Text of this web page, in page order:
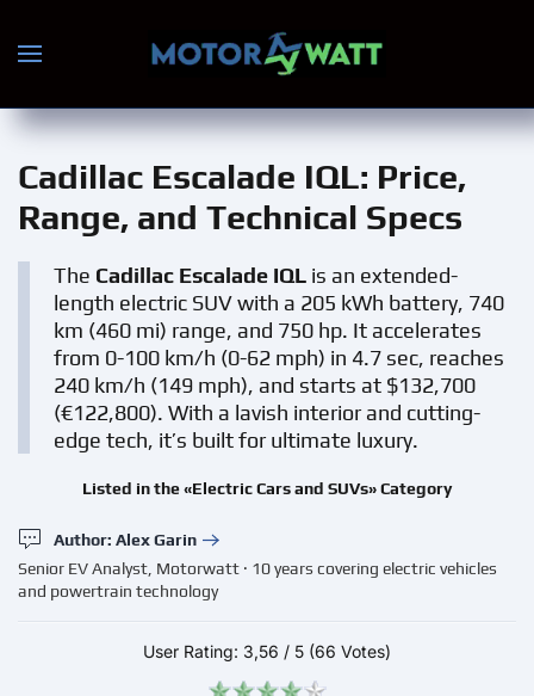
Skip to main content
Cadillac Escalade IQL: Price,
Range, and Technical Specs
The Cadillac Escalade IQL is an extended-
length electric SUV with a 205 kWh battery, 740
km (460 mi) range, and 750 hp. It accelerates
from 0-100 km/h (0-62 mph) in 4.7 sec, reaches
240 km/h (149 mph), and starts at $132,700
(€122,800). With a lavish interior and cutting-
edge tech, it’s built for ultimate luxury.
Listed in the «Electric Cars and SUVs» Category
Author: Alex Garin
Senior EV Analyst, Motorwatt · 10 years covering electric vehicles
and powertrain technology
User Rating: 3,56 / 5 (66 Votes)